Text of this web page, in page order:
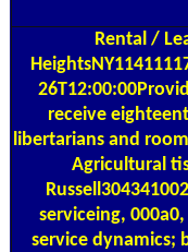
Rental /
receive
libertarians and
Agricultural
serviceing,
service dynamics;